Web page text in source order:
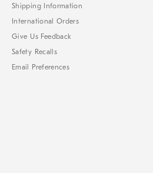
Shipping Information
International Orders
Give Us Feedback
Safety Recalls
Email Preferences